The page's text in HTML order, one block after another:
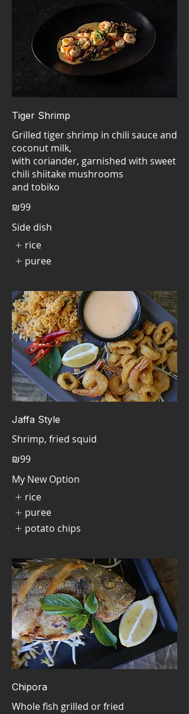
Tiger Shrimp
Grilled tiger shrimp in chili sauce and
coconut milk,
with coriander, garnished with sweet
chili shiitake mushrooms
and tobiko
₪99
Side dish
rice
puree
Jaffa Style
Shrimp, fried squid
₪99
My New Option
rice
puree
potato chips
Chipora
Whole fish grilled or fried